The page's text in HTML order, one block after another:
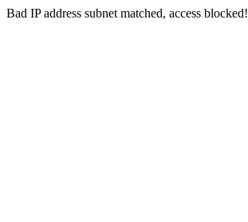
Bad IP address subnet matched, access blocked!